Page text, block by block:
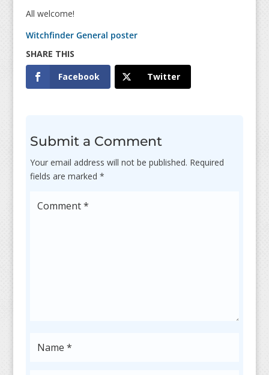
All welcome!
Witchfinder General poster
Facebook Twitter
Submit a Comment
Your email address will not be published. Required
fields are marked *